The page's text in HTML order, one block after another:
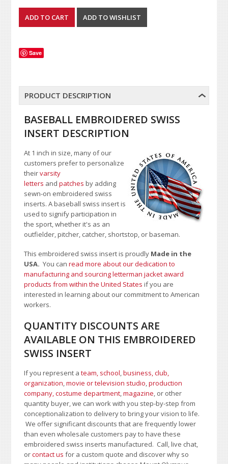
Save
PRODUCT DESCRIPTION
BASEBALL EMBROIDERED SWISS
INSERT DESCRIPTION
At 1 inch in size, many of our
customers prefer to personalize
theirvarsity
letters andpatches by adding
sewn-on embroidered swiss
inserts. A baseball swiss insert is
used to signify participation in
the sport, whether it's as an
outfielder, pitcher, catcher, shortstop, or baseman.
This embroidered swiss insert is proudly Made in the
USA.You canread more about our dedication to
manufacturing and sourcing letterman jacket award
products from within the United States if you are
interested in learning about our commitment to American
workers.
QUANTITY DISCOUNTS ARE
AVAILABLE ON THIS EMBROIDERED
SWISS INSERT
If you represent ateam, school,business, club,
organization,movie or television studio,production
company, costume department,magazine, or other
quantity buyer, we can work with you step-by-step from
conceptionalization to delivery to bring your vision to life.
We offer significant discounts that are frequently lower
than even wholesale customers pay to have these
embroidered swiss inserts manufactured. Call, live chat,
orcontact us for a custom quote and discover why so